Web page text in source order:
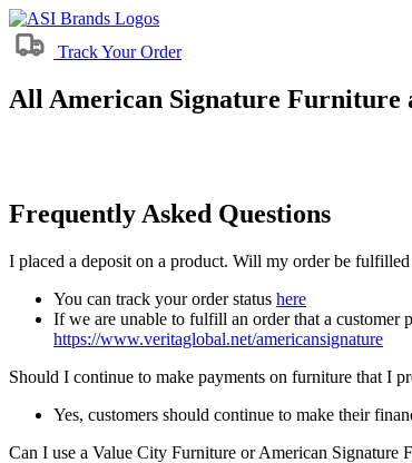
Track Your Order
All American Signature Furniture
Frequently Asked Questions
I placed a deposit on a product. Will my order be fulfilled
You can track your order status here
If we are unable to fulfill an order that a
https://www.veritaglobal.net/americansignature
Should I continue to make payments on furniture that I
Yes, customers should continue to make their
Can I use a Value City Furniture or American Signature